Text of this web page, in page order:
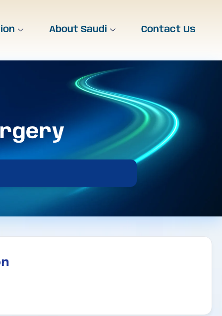
About Saudi Contact Us